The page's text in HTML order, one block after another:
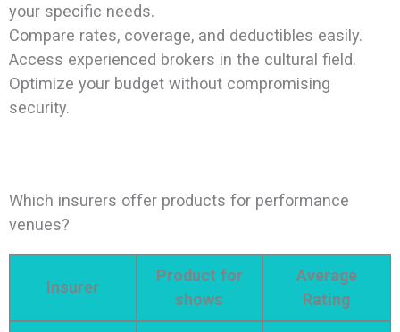
your specific needs.
Compare rates, coverage, and deductibles easily.
Access experienced brokers in the cultural field.
Optimize your budget without compromising
security.
Which insurers offer products for performance
venues?
Insurer
Product for
shows
Average
Rating